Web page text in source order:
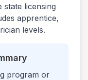
state licensing
apprentice,
levels.
program or